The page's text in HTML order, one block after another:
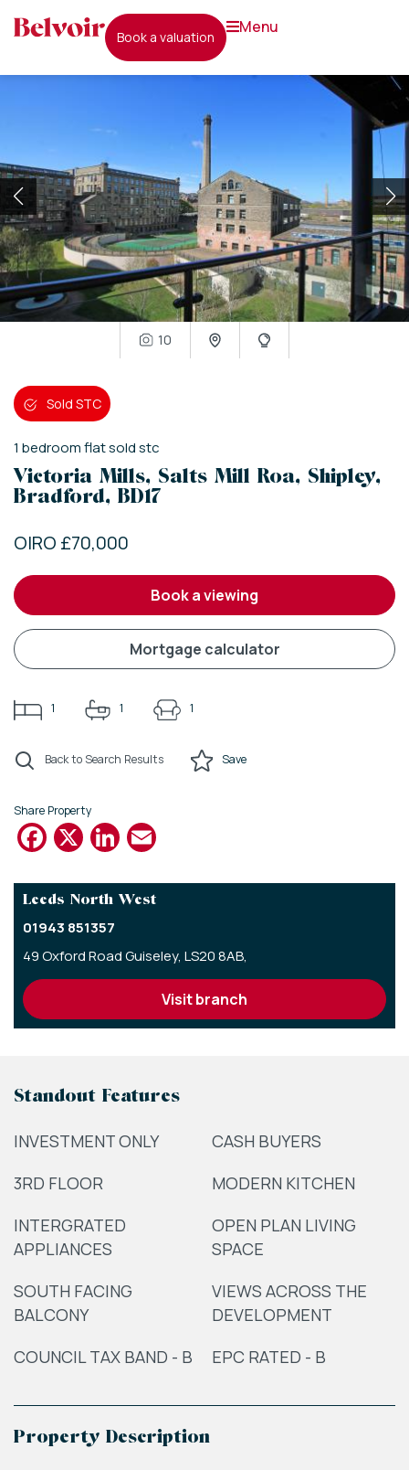
book a valuation
menu
10
Sold STC
1 bedroomflatsold stc
Victoria Mills, Salts Mill Roa, Shipley,
Bradford, BD17
OIRO £70,000
book a viewing
mortgage calculator
1 1 1
Back to Search Results Save
Share Property
Facebook
X LinkedIn
Leeds North West
01943 851357
49 Oxford Road Guiseley, LS20 8AB,
visit branch
Standout Features
INVESTMENT ONLY
CASH BUYERS
3RD FLOOR
MODERN KITCHEN
INTERGRATED
APPLIANCES
OPEN PLAN LIVING
SPACE
SOUTH FACING
BALCONY
VIEWS ACROSS THE
DEVELOPMENT
COUNCIL TAX BAND - B
EPC RATED - B
Property Description